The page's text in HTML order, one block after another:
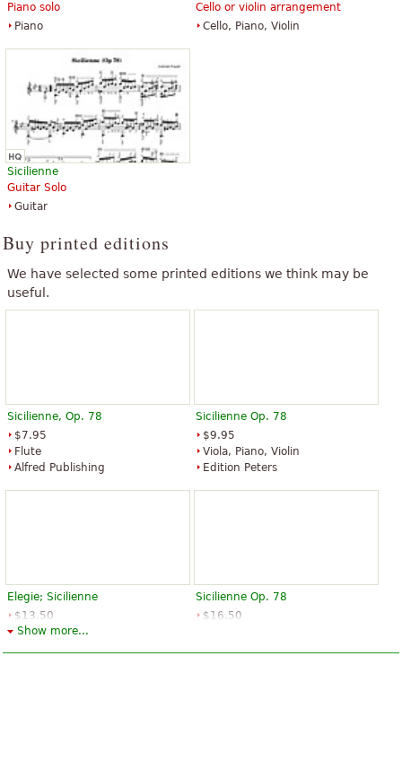
Piano solo
Piano
Cello or violin arrangement
Cello, Piano, Violin
Sicilienne
Guitar Solo
Guitar
Buy printed editions
We have selected some printed editions we think may be
useful.
Sicilienne, Op. 78
$7.95
Flute
Alfred Publishing
Sicilienne Op. 78
$9.95
Viola, Piano, Violin
Edition Peters
Elegie; Sicilienne
$13.50
Piano, Cello
Sicilienne Op. 78
$16.50
Show more...